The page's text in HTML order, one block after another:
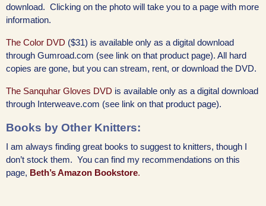
download. Clicking on the photo will take you to a page with more
information.
The Color DVD ($31) is available only as a digital download
through Gumroad.com (see link on that product page). All hard
copies are gone, but you can stream, rent, or download the DVD.
The Sanquhar Gloves DVD is available only as a digital download
through Interweave.com (see link on that product page).
Books by Other Knitters:
I am always finding great books to suggest to knitters, though I
don’t stock them. You can find my recommendations on this
page, Beth’s Amazon Bookstore.